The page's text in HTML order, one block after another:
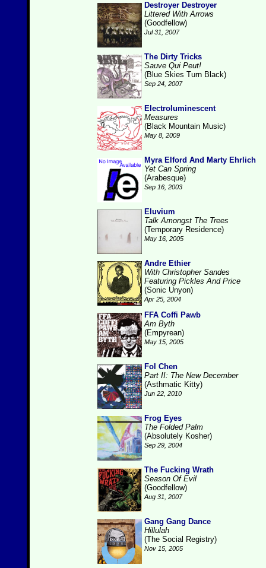
Destroyer Destroyer
Littered With Arrows
(Goodfellow)
Jul 31, 2007
The Dirty Tricks
Sauve Qui Peut!
(Blue Skies Turn Black)
Sep 24, 2007
Electroluminescent
Measures
(Black Mountain Music)
May 8, 2009
Myra Elford And Marty Ehrlich
Yet Can Spring
(Arabesque)
Sep 16, 2003
Eluvium
Talk Amongst The Trees
(Temporary Residence)
May 16, 2005
Andre Ethier
With Christopher Sandes
Featuring Pickles And Price
(Sonic Unyon)
Apr 25, 2004
FFA Coffi Pawb
Am Byth
(Empyrean)
May 15, 2005
Fol Chen
Part II: The New December
(Asthmatic Kitty)
Jun 22, 2010
Frog Eyes
The Folded Palm
(Absolutely Kosher)
Sep 29, 2004
The Fucking Wrath
Season Of Evil
(Goodfellow)
Aug 31, 2007
Gang Gang Dance
Hillulah
(The Social Registry)
Nov 15, 2005